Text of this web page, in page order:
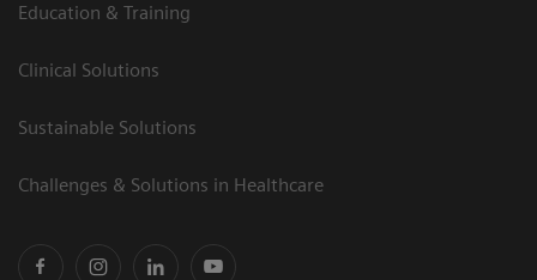
Education & Training
Clinical Solutions
Sustainable Solutions
Challenges & Solutions in Healthcare